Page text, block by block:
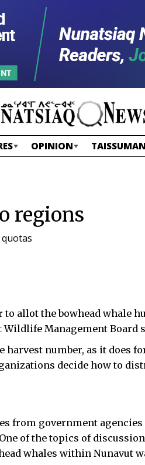
OPINION
regions
allot the bowhead whale
Management Board
harvest number, as it does
decide how to
from government agencies
of the topics of
whales within Nunavut